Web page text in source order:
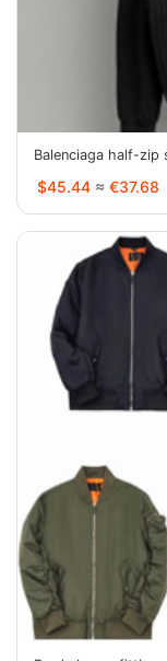
Balenciaga half-
$45.44 ≈ €37.68